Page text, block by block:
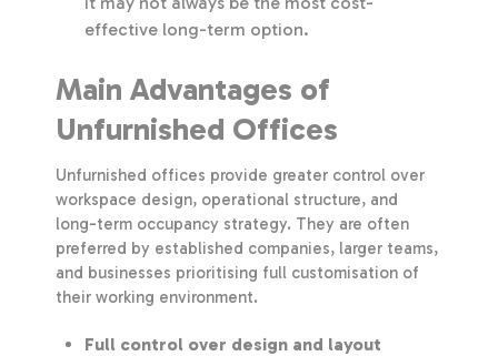
effective long-term option.
Main Advantages of
Unfurnished Offices
Unfurnished offices provide greater control over
workspace design, operational structure, and
long-term occupancy strategy. They are often
preferred by established companies, larger teams,
and businesses prioritising full customisation of
their working environment.
Full control over design and layout